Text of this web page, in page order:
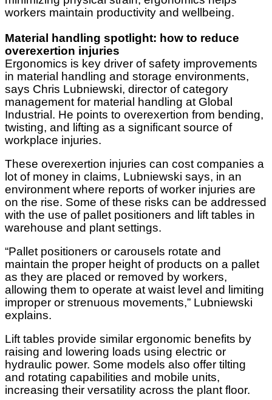
workers maintain productivity and wellbeing.
Material handling spotlight: how to reduce
overexertion injuries
Ergonomics is key driver of safety improvements
in material handling and storage environments,
says Chris Lubniewski, director of category
management for material handling at Global
Industrial. He points to overexertion from bending,
twisting, and lifting as a significant source of
workplace injuries.
These overexertion injuries can cost companies a
lot of money in claims, Lubniewski says, in an
environment where reports of worker injuries are
on the rise. Some of these risks can be addressed
with the use of pallet positioners and lift tables in
warehouse and plant settings.
“Pallet positioners or carousels rotate and
maintain the proper height of products on a pallet
as they are placed or removed by workers,
allowing them to operate at waist level and limiting
improper or strenuous movements,” Lubniewski
explains.
Lift tables provide similar ergonomic benefits by
raising and lowering loads using electric or
hydraulic power. Some models also offer tilting
and rotating capabilities and mobile units,
increasing their versatility across the plant floor.